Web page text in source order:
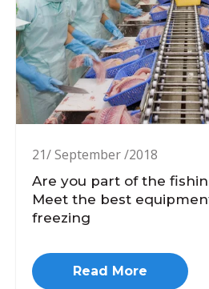
21/ September /2018
Are you part of the
Meet the best
freezing
Read More